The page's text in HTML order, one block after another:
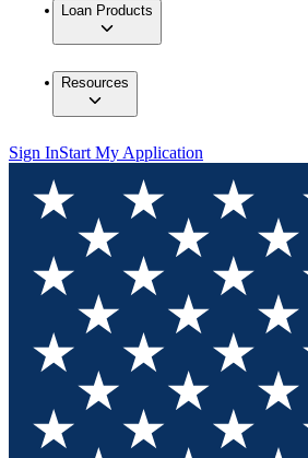
Loan Products
Resources
Sign InStart My Application